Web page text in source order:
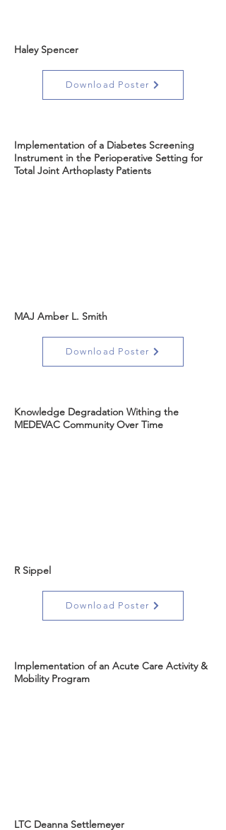
Haley Spencer
Download Poster
Implementation of a Diabetes Screening
Instrument in the Perioperative Setting for
Total Joint Arthoplasty Patients
MAJ Amber L. Smith
Download Poster
Knowledge Degradation Withing the
MEDEVAC Community Over Time
R Sippel
Download Poster
Implementation of an Acute Care Activity &
Mobility Program
LTC Deanna Settlemeyer